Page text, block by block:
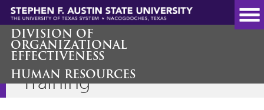
Skip
main
content
DIVISION OF
ORGANIZATIONAL
EFFECTIVENESS
HUMAN RESOURCES
Training